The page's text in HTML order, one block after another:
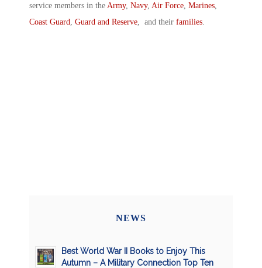
service members in the Army, Navy, Air Force Marines
Coast Guard
Guard and Reserve , and their families
NEWS
Best World War II Books to Enjoy This
Autumn – A Military Connection Top Ten